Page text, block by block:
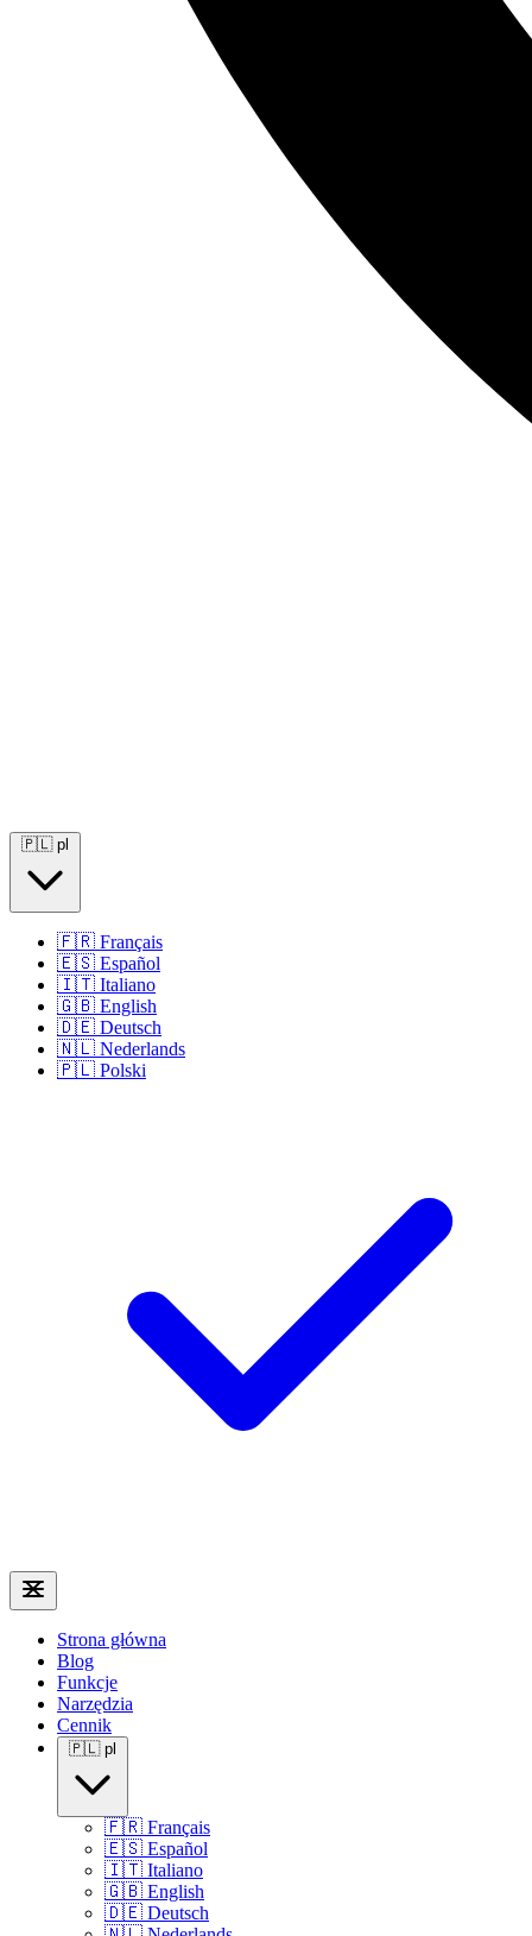
🇵🇱 pl
🇫🇷 Français
🇪🇸 Español
🇮🇹 Italiano
🇬🇧 English
🇩🇪 Deutsch
🇳🇱 Nederlands
🇵🇱 Polski
Strona główna
Blog
Funkcje
Narzędzia
Cennik
🇵🇱 pl
🇫🇷 Français
🇪🇸 Español
🇮🇹 Italiano
🇬🇧 English
🇩🇪 Deutsch